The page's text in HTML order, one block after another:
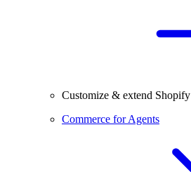
Customize & extend Shopify
Commerce for Agents